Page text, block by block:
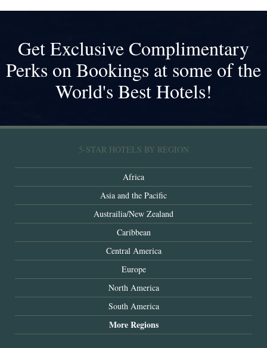
Get Exclusive Complimentary
Perks on Bookings at some of the
World's Best Hotels!
5-STAR HOTELS BY REGION
Africa
Asia and the Pacific
Austrailia/New Zealand
Caribbean
Central America
Europe
North America
South America
More Regions